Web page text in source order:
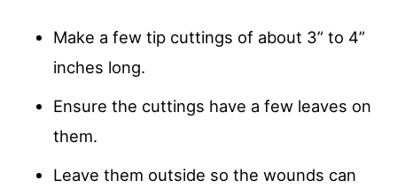
Make a few tip cuttings of about 3” to 4”
inches long.
Ensure the cuttings have a few leaves on
them.
Leave them outside so the wounds can